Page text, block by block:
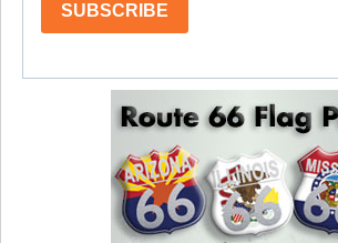
SUBSCRIBE